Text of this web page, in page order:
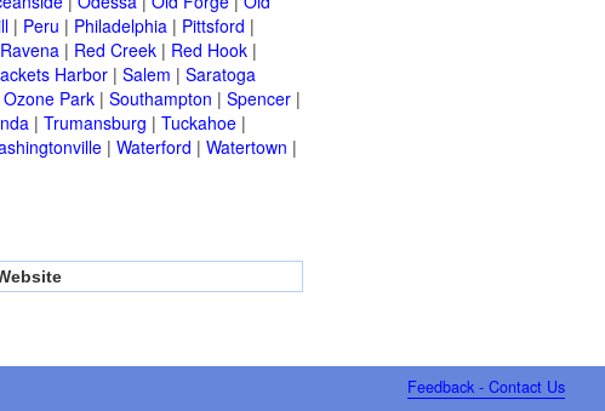
| Peru | Philadelphia | Pittsford |
Ravena | Red Creek | Red Hook |
Harbor | Salem | Saratoga
Park | Southampton | Spencer |
| Trumansburg | Tuckahoe |
| Waterford | Watertown |
Feedback - Contact Us